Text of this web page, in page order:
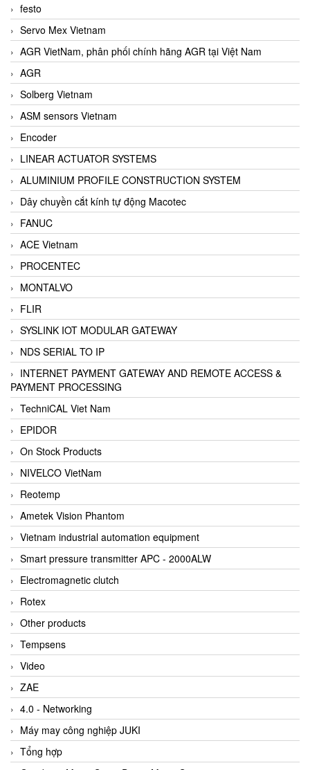
festo
Servo Mex Vietnam
AGR VietNam, phân phối chính hãng AGR tại Việt Nam
AGR
Solberg Vietnam
ASM sensors Vietnam
Encoder
LINEAR ACTUATOR SYSTEMS
ALUMINIUM PROFILE CONSTRUCTION SYSTEM
Dây chuyền cắt kính tự động Macotec
FANUC
ACE Vietnam
PROCENTEC
MONTALVO
FLIR
SYSLINK IOT MODULAR GATEWAY
NDS SERIAL TO IP
INTERNET PAYMENT GATEWAY AND REMOTE ACCESS &
PAYMENT PROCESSING
TechniCAL Viet Nam
EPIDOR
On Stock Products
NIVELCO VietNam
Reotemp
Ametek Vision Phantom
Vietnam industrial automation equipment
Smart pressure transmitter APC - 2000ALW
Electromagnetic clutch
Rotex
Other products
Tempsens
Video
ZAE
4.0 - Networking
Máy may công nghiệp JUKI
Tổng hợp